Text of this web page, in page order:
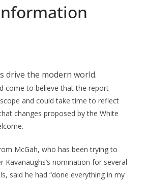
drive the modern world.
come to believe that the report
and could take time to reflect
changes proposed by the White
McGah, who has been trying to
Kavanaughs’s nomination for several
said he had “done everything in my